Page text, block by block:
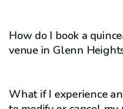
How do I book a
venue in Glenn
What if I experience